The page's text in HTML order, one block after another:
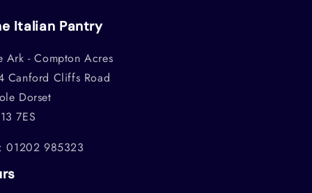
Italian Pantry
Ark - Compton Acres
Canford Cliffs Road
Dorset
7ES
01202 985323